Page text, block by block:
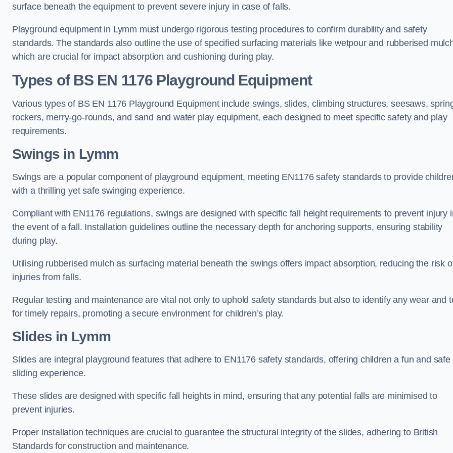
surface beneath the equipment to prevent severe injury in case of falls.
Playground equipment in Lymm must undergo rigorous testing procedures to confirm durability and safety
standards. The standards also outline the use of specified surfacing materials like wetpour and rubberised
which are crucial for impact absorption and cushioning during play.
Types of BS EN 1176 Playground Equipment
Various types of BS EN 1176 Playground Equipment include swings, slides, climbing structures, seesaws,
rockers, merry-go-rounds, and sand and water play equipment, each designed to meet specific safety and play
requirements.
Swings in Lymm
Swings are a popular component of playground equipment, meeting EN1176 safety standards to provide
with a thrilling yet safe swinging experience.
Compliant with EN1176 regulations, swings are designed with specific fall height requirements to prevent injury
the event of a fall. Installation guidelines outline the necessary depth for anchoring supports, ensuring stability
during play.
Utilising rubberised mulch as surfacing material beneath the swings offers impact absorption, reducing the risk
injuries from falls.
Regular testing and maintenance are vital not only to uphold safety standards but also to identify any wear and
for timely repairs, promoting a secure environment for children’s play.
Slides in Lymm
Slides are integral playground features that adhere to EN1176 safety standards, offering children a fun and safe
sliding experience.
These slides are designed with specific fall heights in mind, ensuring that any potential falls are minimised to
prevent injuries.
Proper installation techniques are crucial to guarantee the structural integrity of the slides, adhering to British
Standards for construction and maintenance.